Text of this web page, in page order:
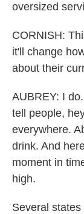
oversized
CORNISH:
it'll change
about their
AUBREY: I
tell people,
everywhere.
drink. And
moment in
high.
Several